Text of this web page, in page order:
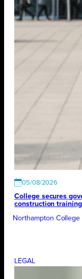
05/08/2026
College secures
construction
Northampton College
LEGAL